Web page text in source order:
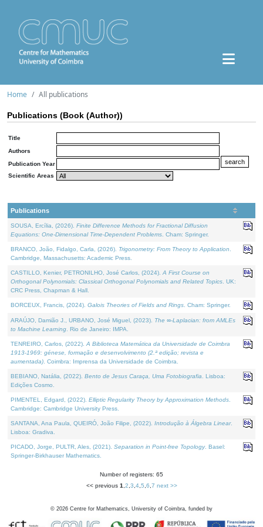
Home All publications
Publications (Book (Author))
Title
Authors
Publication Year
Scientific Areas
Publications
SOUSA, Ercília, (2026). Finite Difference Methods for Fractional Diffusion
Equations: One-Dimensional Time-Dependent Problems . Cham: Springer.
BRANCO, João, Fidalgo, Carla, (2026). Trigonometry: From Theory to Application
Cambridge, Massachusetts: Academic Press.
CASTILLO, Kenier, PETRONILHO, José Carlos, (2024). A First Course on
Orthogonal Polynomials: Classical Orthogonal Polynomials and Related Topics . UK:
CRC Press, Chapman & Hall.
BORCEUX, Francis, (2024). Galois Theories of Fields and Rings . Cham: Springer.
ARAÚJO, Damião J., URBANO, José Miguel, (2023). The ∞-Laplacian: from AMLEs
to Machine Learning . Rio de Janeiro: IMPA.
TENREIRO, Carlos, (2022). A Biblioteca Matemática da Universidade de Coimbra
1913-1969: génese, formação e desenvolvimento (2.ª edição; revista e
aumentada) . Coimbra: Imprensa da Universidade de Coimbra.
BEBIANO, Natália, (2022). Bento de Jesus Caraça, Uma Fotobiografia . Lisboa:
Edições Cosmo.
PIMENTEL, Edgard, (2022). Elliptic Regularity Theory by Approximation Methods
Cambridge: Cambridge University Press.
SANTANA, Ana Paula, QUEIRÓ, João Filipe, (2022). Introdução à Álgebra Linear.
Lisboa: Gradiva.
PICADO, Jorge, PULTR, Ales, (2021). Separation in Point-free Topology. Basel:
Springer-Birkhauser Mathematics.
Number of registers: 65
<< previous 1 2 3 4, 5 6 7 next >>
© 2026 Centre for Mathematics, University of Coimbra, funded by